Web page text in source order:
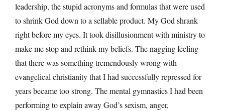
leadership, the stupid acronyms and formulas that were used
to shrink God down to a sellable product. My God shrank
right before my eyes. It took disillusionment with ministry to
make me stop and rethink my beliefs. The nagging feeling
that there was something tremendously wrong with
evangelical christianity that I had successfully repressed for
years became too strong. The mental gymnastics I had been
performing to explain away God’s sexism, anger,